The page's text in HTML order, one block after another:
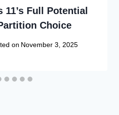
11’s Full Potential
Choice
on November 3, 2025